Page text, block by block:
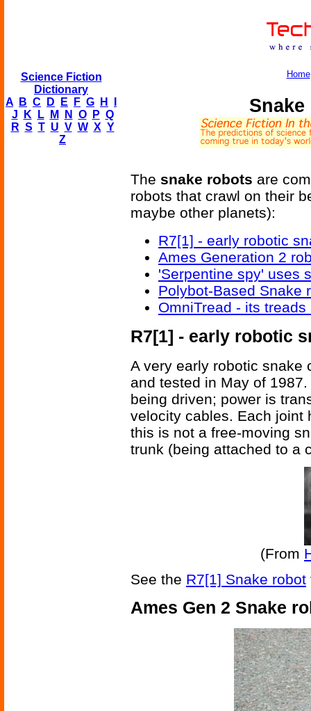
Science Fiction
Dictionary
A
B C D E F G H
J
K L M N O P Q
R S T U V W X Y
Z
Home
The snake robots are
robots that crawl on their
maybe other planets):
R7[1] - early robotic
Ames Generation 2
'Serpentine spy' uses
Polybot-Based Snake
OmniTread - its
R7[1] - early robotic
A very early robotic snake
and tested in May of
being driven; power is
velocity cables. Each joint
this is not a free-moving
trunk (being attached to a
(From
See the R7[1] Snake robot
Ames Gen 2 Snake